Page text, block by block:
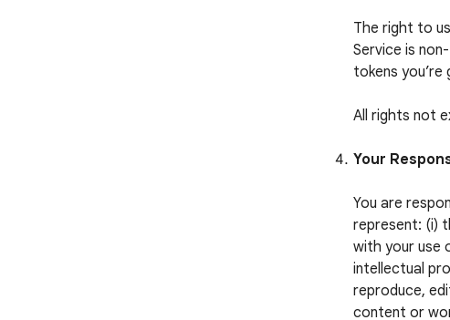
The right to
Service is
tokens
All rights not
Your
You are
represent: (i)
with your use
intellectual
reproduce,
content or